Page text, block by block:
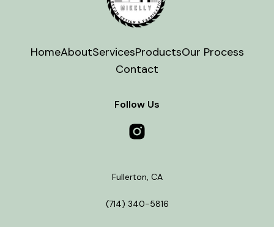
HomeAboutServicesProductsOur Process
Contact
Follow Us
Fullerton, CA
(714) 340-5816